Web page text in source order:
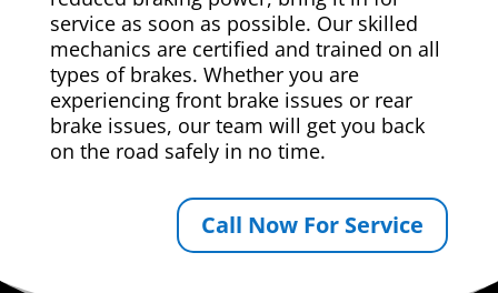
service as soon as possible. Our skilled
mechanics are certified and trained on all
types of brakes. Whether you are
experiencing front brake issues or rear
brake issues, our team will get you back
on the road safely in no time.
Call Now For Service